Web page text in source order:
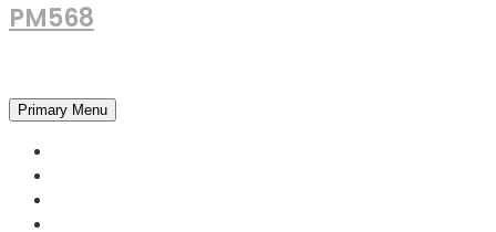
PM568
Primary Menu